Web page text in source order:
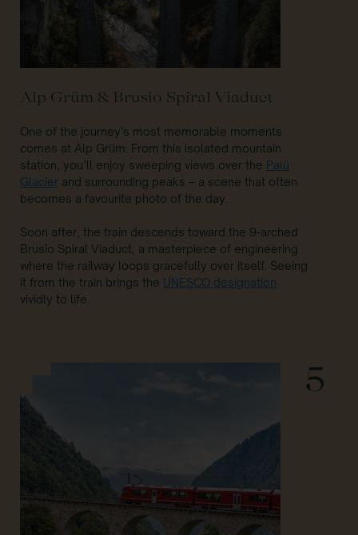
Alp Grüm & Brusio Spiral Viaduct
One of the journey’s most memorable moments
comes at Alp Grüm. From this isolated mountain
station, you’ll enjoy sweeping views over the Palü
Glacier and surrounding peaks – a scene that often
becomes a favourite photo of the day.
Soon after, the train descends toward the 9-arched
Brusio Spiral Viaduct, a masterpiece of engineering
where the railway loops gracefully over itself. Seeing
it from the train brings the UNESCO designation
vividly to life.
5